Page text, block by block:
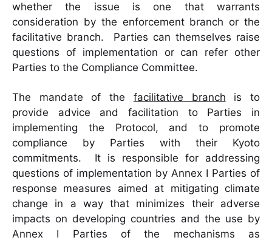
whether the issue is one that warrants
consideration by the enforcement branch or the
facilitative branch. Parties can themselves raise
questions of implementation or can refer other
Parties to the Compliance Committee.
The mandate of the facilitative branch is to
provide advice and facilitation to Parties in
implementing the Protocol, and to promote
compliance by Parties with their Kyoto
commitments. It is responsible for addressing
questions of implementation by Annex I Parties of
response measures aimed at mitigating climate
change in a way that minimizes their adverse
impacts on developing countries and the use by
Annex I Parties of the mechanisms as